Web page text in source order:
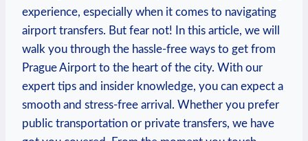
experience, especially ​when it comes to navigating
airport transfers. ‍But fear not! In this article, we will
walk ‌you ⁣through the hassle-free ways to get from
Prague Airport to ​the heart of the city. With our
expert tips and insider knowledge, you can expect a
smooth ‍and stress-free arrival. Whether you prefer
‍public transportation or⁣ private transfers,⁢ we have